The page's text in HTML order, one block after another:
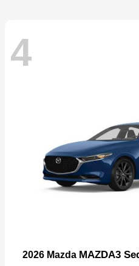
4
2026 Mazda MAZDA3